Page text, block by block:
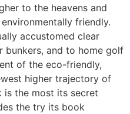
to the heavens and
friendly.
accustomed clear
bunkers, and to home golf
of the eco-friendly,
higher trajectory of
is the most its secret
the try its book